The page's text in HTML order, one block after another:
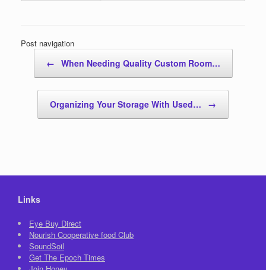
Post navigation
← When Needing Quality Custom Room…
Organizing Your Storage With Used… →
Links
Eye Buy Direct
Nourish Cooperative food Club
SoundSoil
Get The Epoch Times